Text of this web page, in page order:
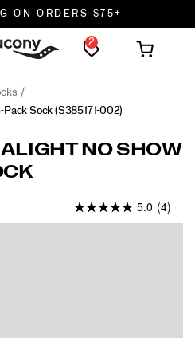
ON ORDERS $75+
RETURNS ARE FREE.
2
Pack Sock (S385171-002)
NO SHOW
5.0 (4)